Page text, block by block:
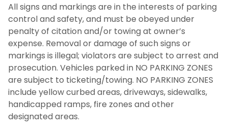
All signs and markings are in the interests of parking
control and safety, and must be obeyed under
penalty of citation and/or towing at owner’s
expense. Removal or damage of such signs or
markings is illegal; violators are subject to arrest and
prosecution. Vehicles parked in NO PARKING ZONES
are subject to ticketing/towing. NO PARKING ZONES
include yellow curbed areas, driveways, sidewalks,
handicapped ramps, fire zones and other
designated areas.